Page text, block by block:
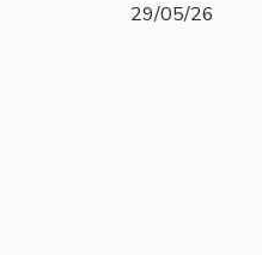
29/05/26